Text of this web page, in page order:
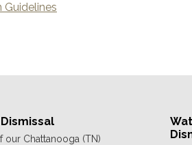
Guidelines
our Chattanooga (TN)